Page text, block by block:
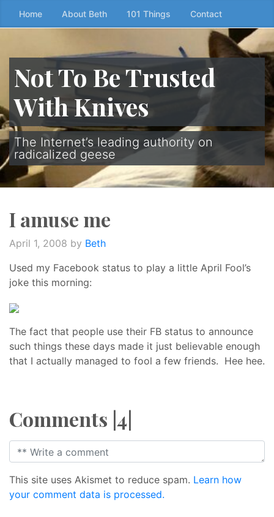
Skip
to
content
↷
Home About Beth 101 Things Contact
Not To Be Trusted
With Knives
The Internet’s leading authority on
radicalized geese
I amuse me
April 1, 2008 by Beth
Used my Facebook status to play a little April Fool’s
joke this morning:
The fact that people use their FB status to announce
such things these days made it just believable enough
that I actually managed to fool a few friends. Hee hee.
Comments |4|
This site uses Akismet to reduce spam. Learn how
your comment data is processed.